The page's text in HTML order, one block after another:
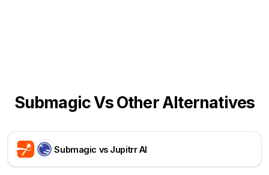
Submagic Vs Other Alternatives
Submagic vs Jupitrr AI